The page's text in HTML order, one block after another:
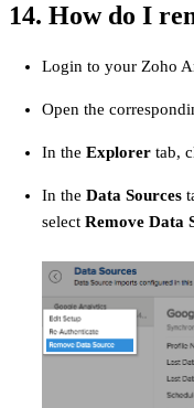
14. How do I
Login to your Zoho
Open the
In the Explorer tab,
In the Data Sources
select Remove Data